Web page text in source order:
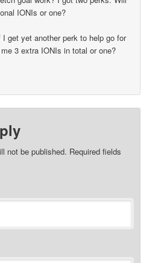
IONIs or one?
get yet another perk to help go for
3 extra IONIs in total or one?
not be published. Required fields